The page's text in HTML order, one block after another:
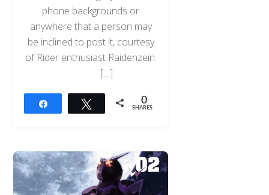
phone backgrounds or
anywhere that a person may
be inclined to post it, courtesy
of Rider enthusiast Raidenzein.
[…]
Tweet 0
SHARES